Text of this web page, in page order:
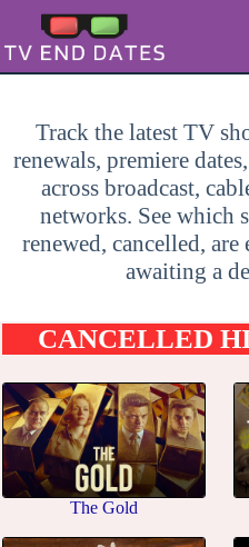
content
Track the latest TV
renewals, premiere
across broadcast,
networks. See which
renewed, cancelled,
awaiting a
CANCELLED
The Gold